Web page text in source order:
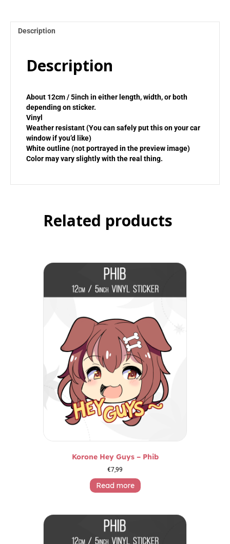
Description
Description
About 12cm / 5inch in either length, width, or both
depending on sticker.
Vinyl
Weather resistant (You can safely put this on your car
window if you’d like)
White outline (not portrayed in the preview image)
Color may vary slightly with the real thing.
Related products
Korone Hey Guys – Phib
€7,99
Read more